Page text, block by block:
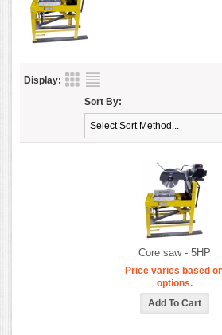
Display:
Sort By:
Core saw - 5HP
Price varies based
options.